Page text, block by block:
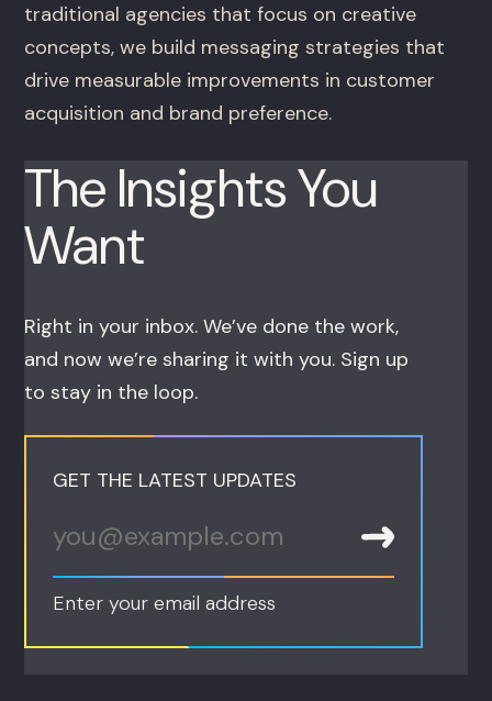
traditional agencies that focus on creative
concepts, we build messaging strategies that
drive measurable improvements in customer
acquisition and brand preference.
The Insights You
Want
Right in your inbox. We’ve done the work,
and now we’re sharing it with you. Sign up
to stay in the loop.
GET THE LATEST UPDATES
Enter your email address